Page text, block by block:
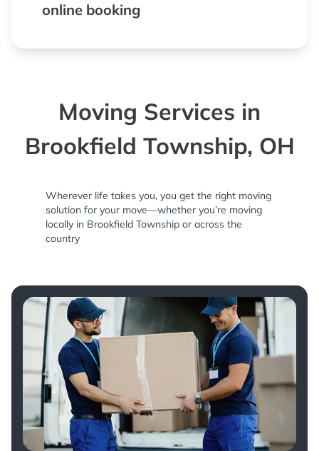
online booking
Moving Services in
Brookfield Township, OH
Wherever life takes you, you get the right moving
solution for your move—whether you’re moving
locally in Brookfield Township or across the
country